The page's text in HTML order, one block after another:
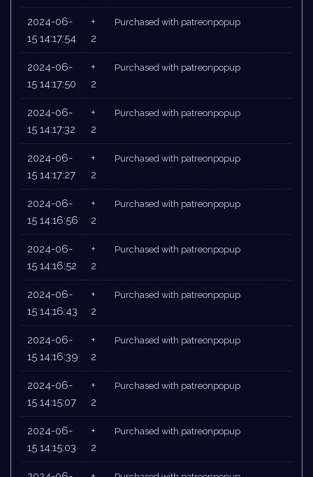
2024-06-
15 14:17:54
+
2
Purchased with patreonpopup
2024-06-
15 14:17:50
+
2
Purchased with patreonpopup
2024-06-
15 14:17:32
+
2
Purchased with patreonpopup
2024-06-
15 14:17:27
+
2
Purchased with patreonpopup
2024-06-
15 14:16:56
+
2
Purchased with patreonpopup
2024-06-
15 14:16:52
+
2
Purchased with patreonpopup
2024-06-
15 14:16:43
+
2
Purchased with patreonpopup
2024-06-
15 14:16:39
+
2
Purchased with patreonpopup
2024-06-
15 14:15:07
+
2
Purchased with patreonpopup
2024-06-
15 14:15:03
+
2
Purchased with patreonpopup